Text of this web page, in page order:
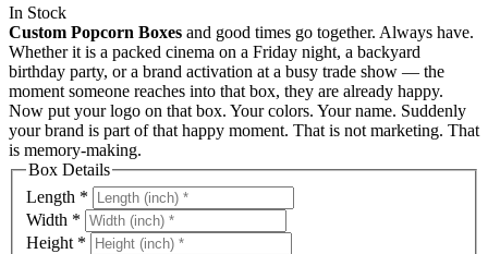
In Stock
Custom Popcorn Boxes and good times go together. Always have.
Whether it is a packed cinema on a Friday night, a backyard
birthday party, or a brand activation at a busy trade show — the
moment someone reaches into that box, they are already happy.
Now put your logo on that box. Your colors. Your name. Suddenly
your brand is part of that happy moment. That is not marketing. That
is memory-making.
Box Details
Length *
Width *
Height *